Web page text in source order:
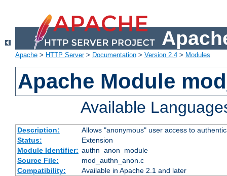
Apache > HTTP Server> Documentation > Version 2.4 > Modules
Apache Module
Available
Description:
Allows "anonymous" user access to
Status:
Extension
Module Identifier: authn_anon_module
Source File:
mod_authn_anon.c
Compatibility:
Available in Apache 2.1 and later